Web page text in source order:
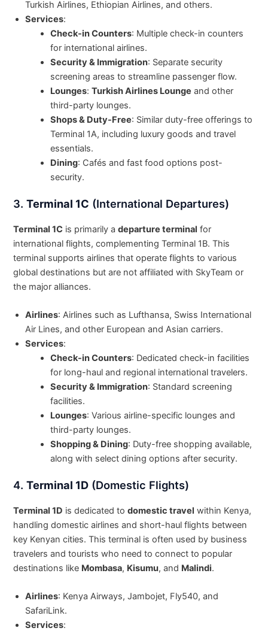
Turkish Airlines, Ethiopian Airlines, and others.
Services:
Check-in Counters: Multiple check-in counters
for international airlines.
Security & Immigration: Separate security
screening areas to streamline passenger flow.
Lounges:Turkish Airlines Lounge and other
third-party lounges.
Shops & Duty-Free: Similar duty-free offerings to
Terminal 1A, including luxury goods and travel
essentials.
Dining: Cafés and fast food options post-
security.
3.Terminal 1C (International Departures)
Terminal 1C is primarily adeparture terminal for
international flights, complementing Terminal 1B. This
terminal supports airlines that operate flights to various
global destinations but are not affiliated with SkyTeam or
the major alliances.
Airlines: Airlines such as Lufthansa, Swiss International
Air Lines, and other European and Asian carriers.
Services:
Check-in Counters: Dedicated check-in facilities
for long-haul and regional international travelers.
Security & Immigration: Standard screening
facilities.
Lounges: Various airline-specific lounges and
third-party lounges.
Shopping & Dining: Duty-free shopping available,
along with select dining options after security.
4.Terminal 1D (Domestic Flights)
Terminal 1D is dedicated todomestic travel within Kenya,
handling domestic airlines and short-haul flights between
key Kenyan cities. This terminal is often used by business
travelers and tourists who need to connect to popular
destinations like Mombasa, Kisumu, and Malindi.
Airlines: Kenya Airways, Jambojet, Fly540, and
SafariLink.
Services: